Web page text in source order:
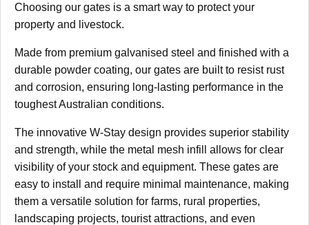
Choosing our gates is a smart way to protect your
property and livestock.
Made from premium galvanised steel and finished with a
durable powder coating, our gates are built to resist rust
and corrosion, ensuring long-lasting performance in the
toughest Australian conditions.
The innovative W-Stay design provides superior stability
and strength, while the metal mesh infill allows for clear
visibility of your stock and equipment. These gates are
easy to install and require minimal maintenance, making
them a versatile solution for farms, rural properties,
landscaping projects, tourist attractions, and even